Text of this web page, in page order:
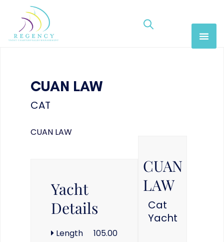
CUAN LAW
CAT
CUAN LAW
Yacht
Details
Length
105.00
CUAN
LAW
Cat
Yacht